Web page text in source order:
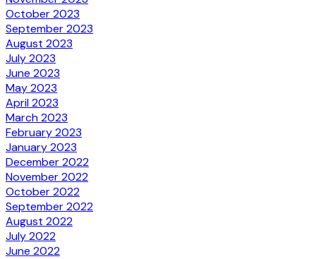
October 2023
September 2023
August 2023
July 2023
June 2023
May 2023
April 2023
March 2023
February 2023
January 2023
December 2022
November 2022
October 2022
September 2022
August 2022
July 2022
June 2022